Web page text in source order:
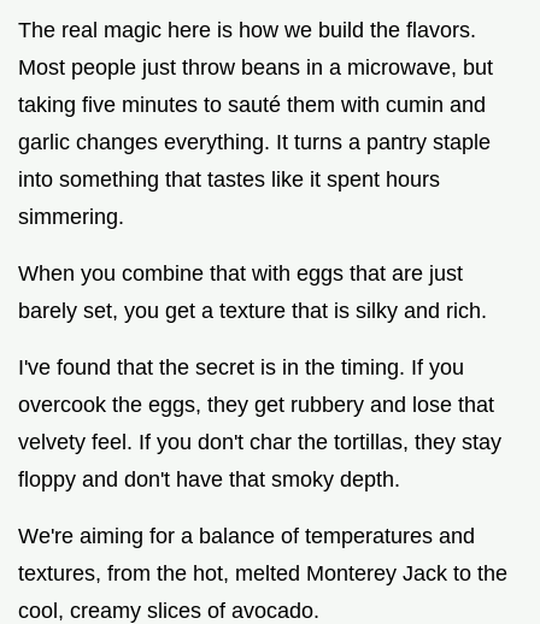
The real magic here is how we build the flavors.
Most people just throw beans in a microwave, but
taking five minutes to sauté them with cumin and
garlic changes everything. It turns a pantry staple
into something that tastes like it spent hours
simmering.
When you combine that with eggs that are just
barely set, you get a texture that is silky and rich.
I've found that the secret is in the timing. If you
overcook the eggs, they get rubbery and lose that
velvety feel. If you don't char the tortillas, they stay
floppy and don't have that smoky depth.
We're aiming for a balance of temperatures and
textures, from the hot, melted Monterey Jack to the
cool, creamy slices of avocado.